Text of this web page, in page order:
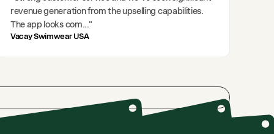
revenue generation from the upselling capabilities.
The app looks com..."
Vacay Swimwear USA